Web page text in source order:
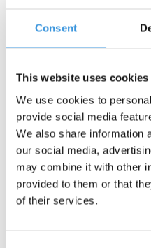
Consent
This website uses cookies
We use cookies to
provide social media
We also share information
our social media,
may combine it with other
provided to them or that
of their services.
Contact us
Company:
Email:*
Telephone: